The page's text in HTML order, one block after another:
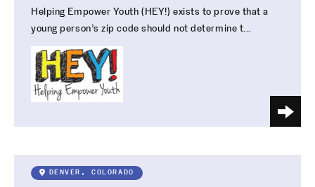
Helping Empower Youth (HEY!) exists to prove that a
young person’s zip code should not determine t...
DENVER, COLORADO